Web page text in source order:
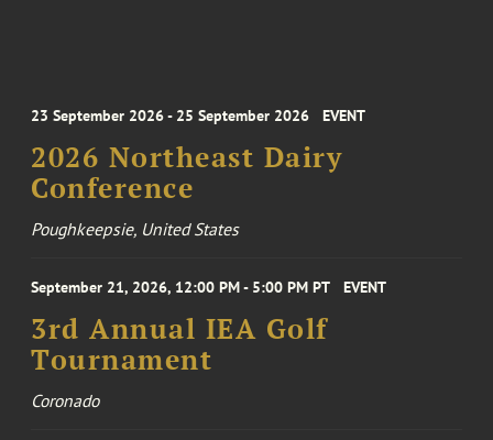
23 September 2026 - 25 September 2026 EVENT
2026 Northeast Dairy
Conference
Poughkeepsie, United States
September 21, 2026, 12:00 PM - 5:00 PM PT EVENT
3rd Annual IEA Golf
Tournament
Coronado